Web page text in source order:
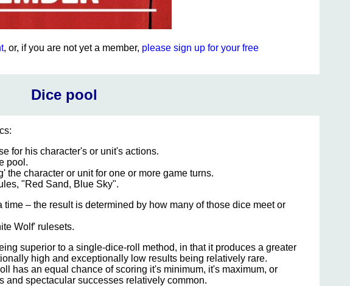
, or, if you are not yet a member, please sign up for your free
Dice pool
for his character's or unit's actions.
pool.
the character or unit for one or more game turns.
"Red Sand, Blue Sky".
– the result is determined by how many of those dice meet or
Wolf' rulesets.
superior to a single-dice-roll method, in that it produces a greater
high and exceptionally low results being relatively rare.
has an equal chance of scoring it's minimum, it's maximum, or
and spectacular successes relatively common.